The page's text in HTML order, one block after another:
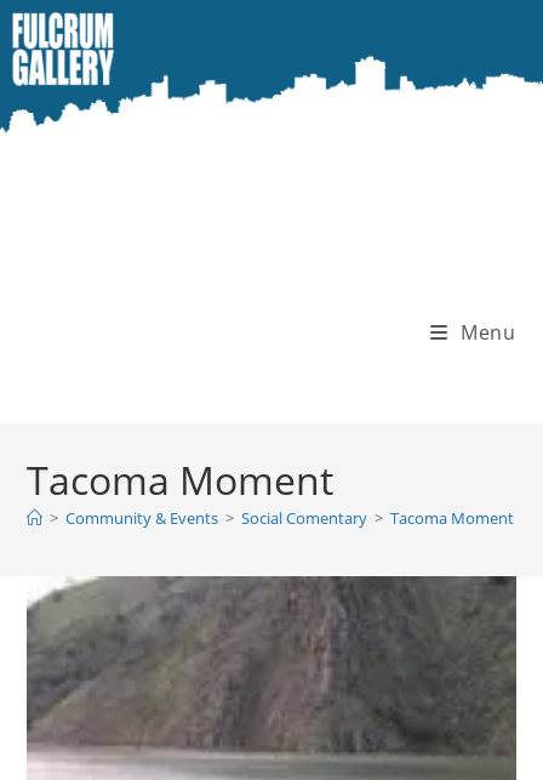
Skip
to
content
Menu
Tacoma Moment
> Community & Events > Social Comentary > Tacoma Moment